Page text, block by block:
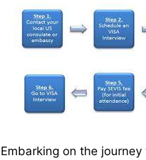
Embarking on the